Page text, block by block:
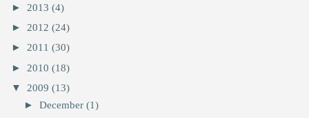
► 2013 (4)
► 2012 (24)
► 2011 (30)
► 2010 (18)
▼ 2009 (13)
► December (1)